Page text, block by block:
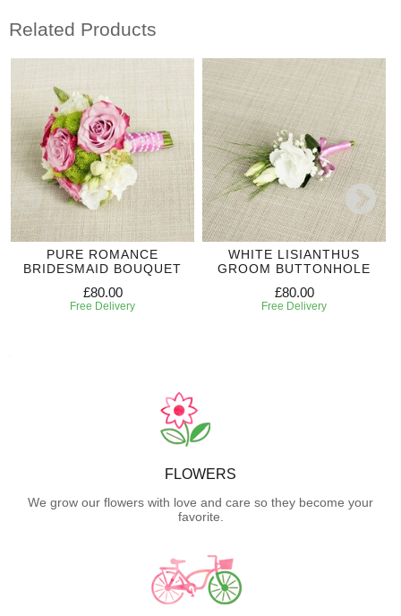
Related Products
PURE ROMANCE
BRIDESMAID BOUQUET
£80.00
Free Delivery
WHITE LISIANTHUS
GROOM BUTTONHOLE
£80.00
Free Delivery
FLOWERS
We grow our flowers with love and care so they become your
favorite.